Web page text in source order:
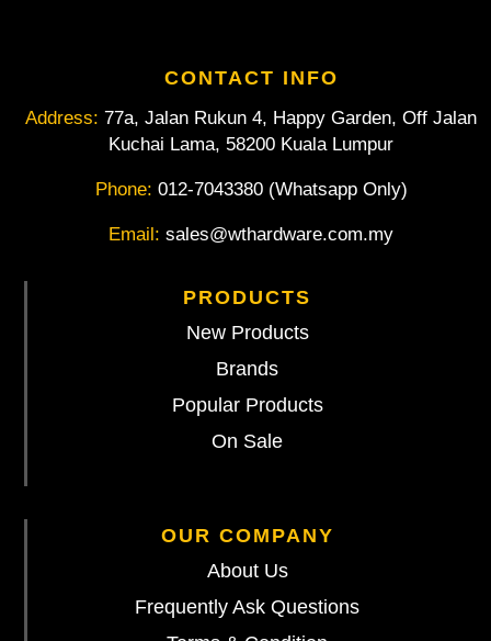
CONTACT INFO
Address: 77a, Jalan Rukun 4, Happy Garden, Off Jalan
Kuchai Lama, 58200 Kuala Lumpur
Phone: 012-7043380 (Whatsapp Only)
Email: sales@wthardware.com.my
PRODUCTS
New Products
Brands
Popular Products
On Sale
OUR COMPANY
About Us
Frequently Ask Questions